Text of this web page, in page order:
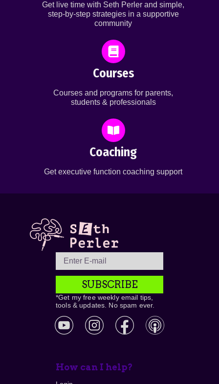
Get live time with Seth Perler and simple,
step-by-step strategies in a supportive
community
Courses
Courses and programs for parents,
students & professionals
Coaching
Get executive function coaching support
SUBSCRIBE
*Get my free weekly email tips,
tools & updates. No spam ever.
How can I help?